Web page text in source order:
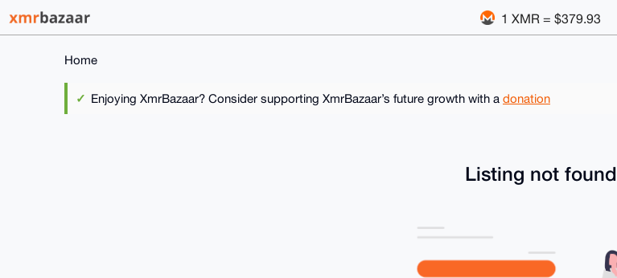
1 XMR = $379.93
Home
Enjoying XmrBazaar? Consider supporting XmrBazaar’s future growth with a donation
Listing not found